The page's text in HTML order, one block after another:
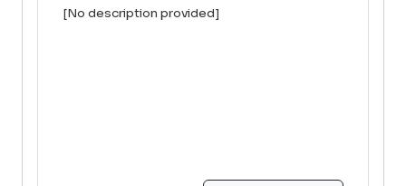
[No description provided]